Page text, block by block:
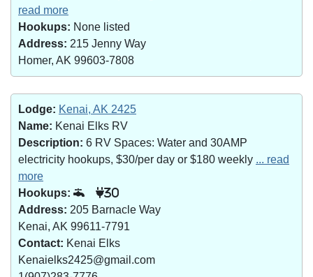
read more
Hookups: None listed
Address: 215 Jenny Way
Homer, AK 99603-7808
Lodge: Kenai, AK 2425
Name: Kenai Elks RV
Description: 6 RV Spaces: Water and 30AMP
electricity hookups, $30/per day or $180 weekly ... read
more
Hookups:
30
Address: 205 Barnacle Way
Kenai, AK 99611-7791
Contact: Kenai Elks
Kenaielks2425@gmail.com